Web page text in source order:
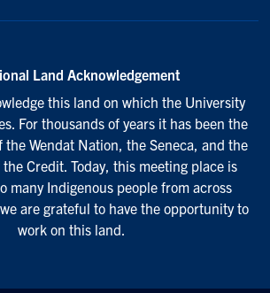
Land Acknowledgement
this land on which the University
For thousands of years it has been the
Wendat Nation, the Seneca, and the
the Credit. Today, this meeting place is
many Indigenous people from across
are grateful to have the opportunity to
work on this land.